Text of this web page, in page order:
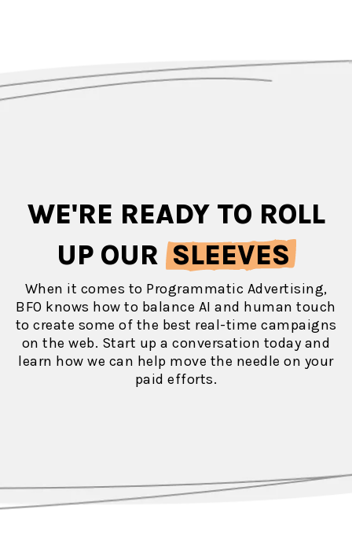
WE'RE READY TO ROLL
UP OUR SLEEVES
When it comes to Programmatic Advertising,
BFO knows how to balance AI and human touch
to create some of the best real-time campaigns
on the web. Start up a conversation today and
learn how we can help move the needle on your
paid efforts.